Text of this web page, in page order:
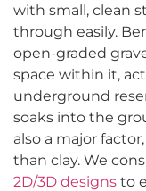
with small, clean
through easily.
open-graded
space within it,
underground
soaks into the
also a major
than clay. We
2D/3D designs to